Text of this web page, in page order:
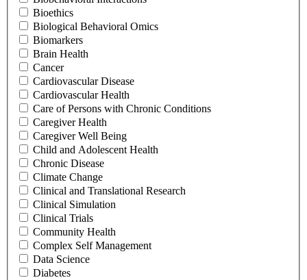
Bioethics
Biological Behavioral Omics
Biomarkers
Brain Health
Cancer
Cardiovascular Disease
Cardiovascular Health
Care of Persons with Chronic Conditions
Caregiver Health
Caregiver Well Being
Child and Adolescent Health
Chronic Disease
Climate Change
Clinical and Translational Research
Clinical Simulation
Clinical Trials
Community Health
Complex Self Management
Data Science
Diabetes